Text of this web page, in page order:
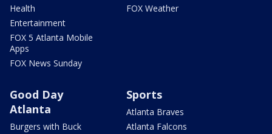
Health
Entertainment
FOX 5 Atlanta Mobile
Apps
FOX News Sunday
FOX Weather
Good Day
Atlanta
Burgers with Buck
Sports
Atlanta Braves
Atlanta Falcons